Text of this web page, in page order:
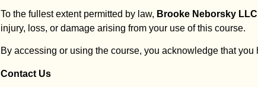
To the fullest extent permitted by law, Brooke Neborsky LLC
injury, loss, or damage arising from your use of this course.
By accessing or using the course, you acknowledge that
Contact Us